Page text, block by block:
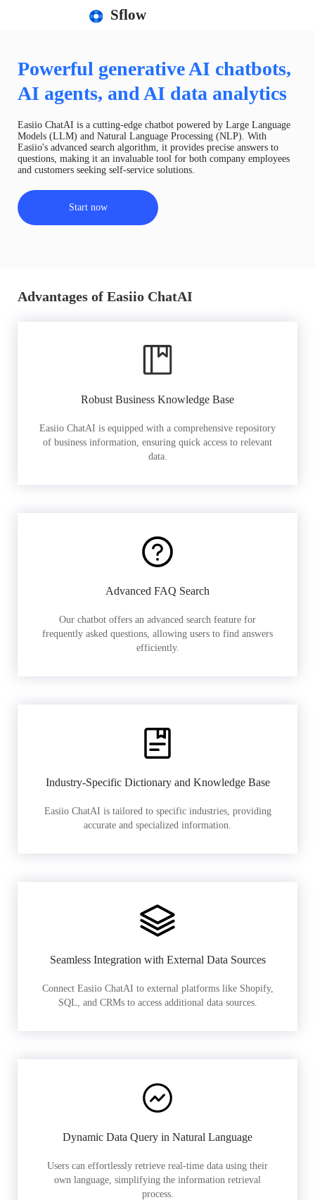
Sflow
Powerful generative AI chatbots,
AI agents, and AI data analytics
Easiio ChatAI is a cutting-edge chatbot powered by Large Language
Models (LLM) and Natural Language Processing (NLP). With
Easiio's advanced search algorithm, it provides precise answers to
questions, making it an invaluable tool for both company employees
and customers seeking self-service solutions.
Start now
Advantages of Easiio ChatAI
Robust Business Knowledge Base
Easiio ChatAI is equipped with a comprehensive repository
of business information, ensuring quick access to relevant
data.
Advanced FAQ Search
Our chatbot offers an advanced search feature for
frequently asked questions, allowing users to find answers
efficiently.
Industry-Specific Dictionary and Knowledge Base
Easiio ChatAI is tailored to specific industries, providing
accurate and specialized information.
Seamless Integration with External Data Sources
Connect Easiio ChatAI to external platforms like Shopify,
SQL, and CRMs to access additional data sources.
Dynamic Data Query in Natural Language
Users can effortlessly retrieve real-time data using their
own language, simplifying the information retrieval
process.